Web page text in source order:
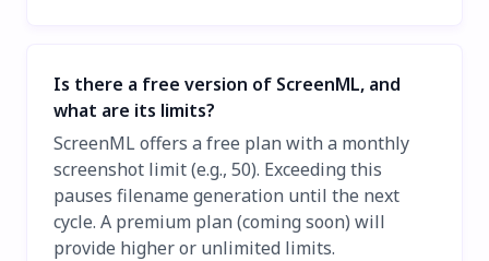
Is there a free version of ScreenML, and
what are its limits?
ScreenML offers a free plan with a monthly
screenshot limit (e.g., 50). Exceeding this
pauses filename generation until the next
cycle. A premium plan (coming soon) will
provide higher or unlimited limits.